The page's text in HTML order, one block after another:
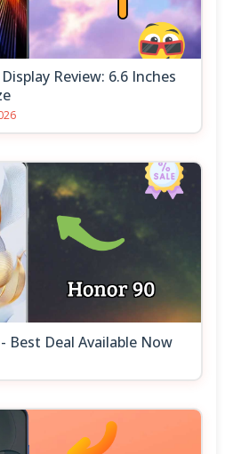
Review: 6.6 Inches
Best Deal Available Now